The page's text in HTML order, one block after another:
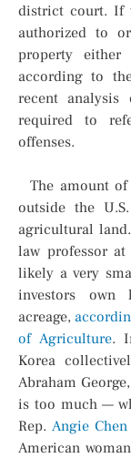
district court. If
authorized to
property
according to
recent
required to
offenses.
The amount of
outside the
agricultural
law professor
likely a very
investors
acreage,
of Agriculture.
Korea
Abraham
is too much —
Rep.Angie
American